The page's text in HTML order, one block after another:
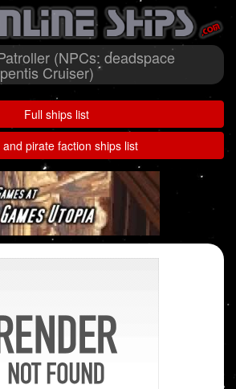
(NPCs: deadspace
Cruiser)
Full ships list
and pirate faction ships list